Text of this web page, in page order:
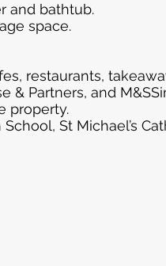
and bathtub.
space.
restaurants,
& Partners, and
property.
St Michael’s